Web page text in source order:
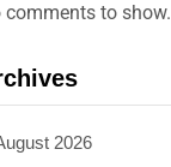
comments to show.
2026